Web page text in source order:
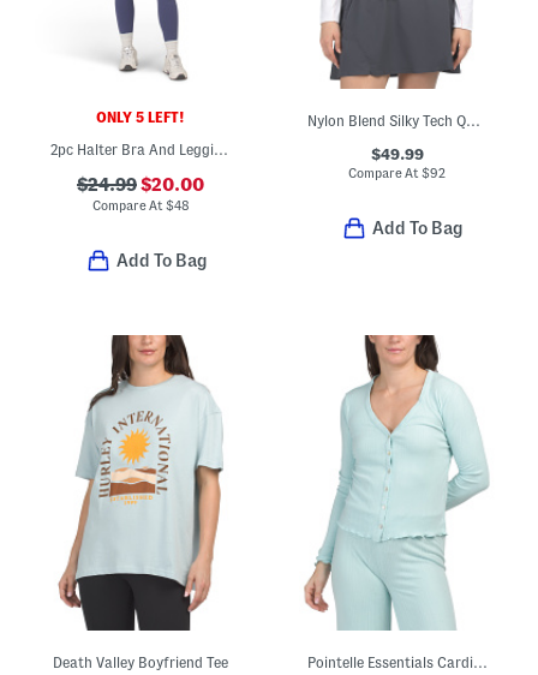
ONLY 5 LEFT!
2pc Halter Bra And Leggings Set
$24.99$20.00
Compare At $48
Add To Bag
Nylon Blend Silky Tech Quarter Zip Base Layer Jacket
$49.99
Compare At$92
Add To Bag
Death Valley Boyfriend Tee Pointelle Essentials Cardigan